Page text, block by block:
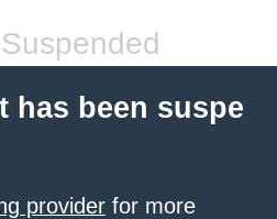
has been suspe
provider for more